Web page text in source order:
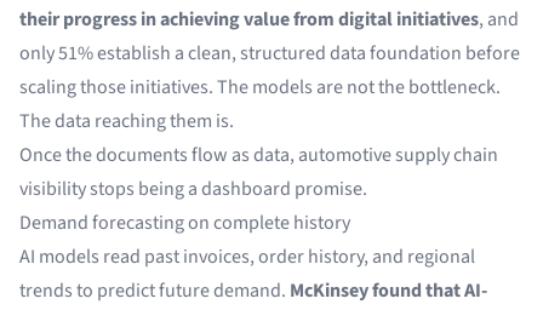
their progress in achieving value from digital initiatives, and
only 51% establish a clean, structured data foundation before
scaling those initiatives. The models are not the bottleneck.
The data reaching them is.
Once the documents flow as data, automotive supply chain
visibility stops being a dashboard promise.
Demand forecasting on complete history
AI models read past invoices, order history, and regional
trends to predict future demand. McKinseyfound that AI-